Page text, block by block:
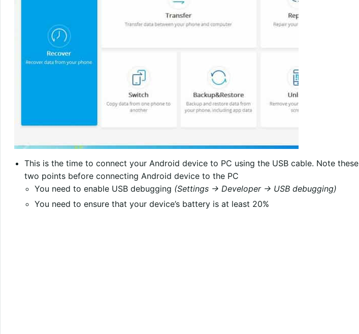
This is the time to connect your Android device to PC using the USB cable. Note these
two points before connecting Android device to the PC
You need to enable USB debugging (Settings -> Developer -> USB debugging)
You need to ensure that your device’s battery is at least 20%